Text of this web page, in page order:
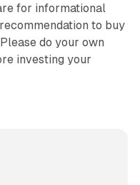
for informational
to buy
do your own
investing your